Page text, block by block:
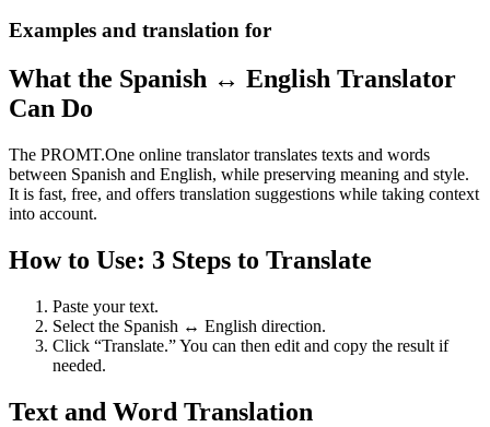
Examples and translation for
What the Spanish ↔ English Translator
Can Do
The PROMT.One online translator translates texts and words
between Spanish and English, while preserving meaning and style.
It is fast, free, and offers translation suggestions while taking context
into account.
How to Use: 3 Steps to Translate
Paste your text.
Select the Spanish ↔ English direction.
Click “Translate.” You can then edit and copy the result if
needed.
Text and Word Translation